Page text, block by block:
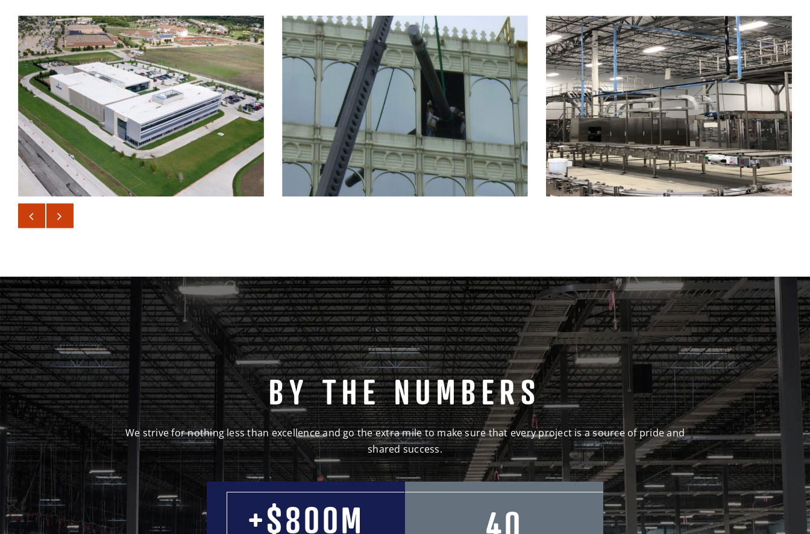
BANK OF AMERICA DATA
CENTER
TREEHOUSE FOODS
WEST TEXAS FRACKING
SAND TERMINALS, MINE
SITES, AND BULK
STORAGE
BY THE NUMBERS
We strive for nothing less than excellence and go the extra mile to make sure that every project is a source of pride and
shared success.
+$800M 40